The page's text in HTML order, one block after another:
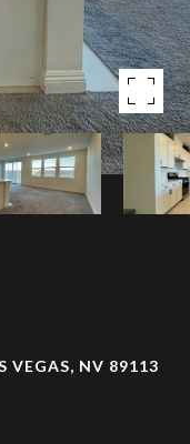
VEGAS, NV 89113